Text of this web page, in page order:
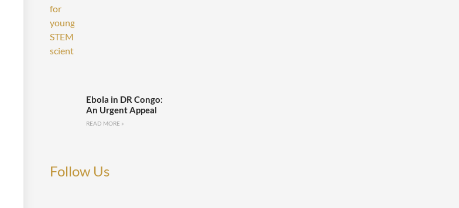
Ebola in DR Congo:
An Urgent Appeal
READ MORE »
Follow Us